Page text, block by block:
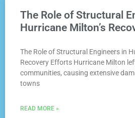
The Role of Structural
Hurricane Milton’s
The Role of Structural Engineers in
Recovery Efforts Hurricane Milton
communities, causing extensive
towns
READ MORE »